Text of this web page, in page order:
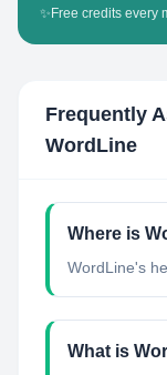
✨ Free credits every
Frequently
WordLine
Where is
WordLine's
What is